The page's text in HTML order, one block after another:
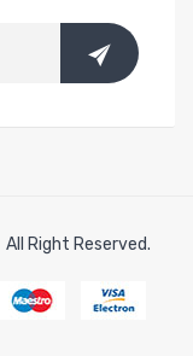
slots online
All Right Reserved.